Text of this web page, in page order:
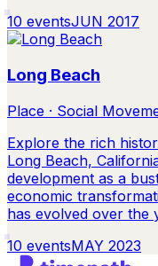
10 eventsJUN 2017
Long Beach
Place · Social
Explore the rich
Long Beach,
development as a
economic
has evolved over the
10 eventsMAY 2023